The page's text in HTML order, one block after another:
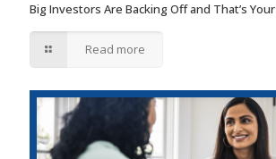
Big Investors Are Backing Off and That’s
Read more